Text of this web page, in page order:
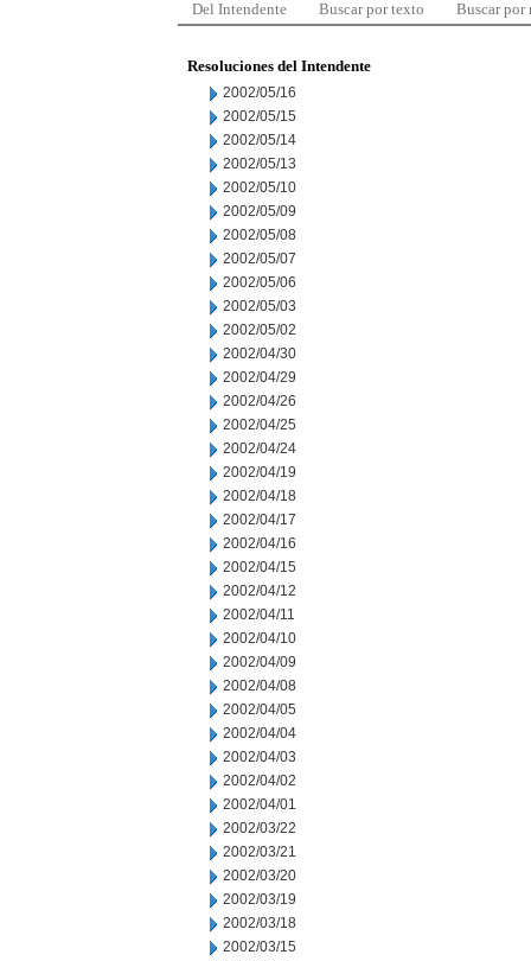
Del Intendente Buscar por texto Buscar por
Resoluciones del Intendente
2002/05/16
2002/05/15
2002/05/14
2002/05/13
2002/05/10
2002/05/09
2002/05/08
2002/05/07
2002/05/06
2002/05/03
2002/05/02
2002/04/30
2002/04/29
2002/04/26
2002/04/25
2002/04/24
2002/04/19
2002/04/18
2002/04/17
2002/04/16
2002/04/15
2002/04/12
2002/04/11
2002/04/10
2002/04/09
2002/04/08
2002/04/05
2002/04/04
2002/04/03
2002/04/02
2002/04/01
2002/03/22
2002/03/21
2002/03/20
2002/03/19
2002/03/18
2002/03/15